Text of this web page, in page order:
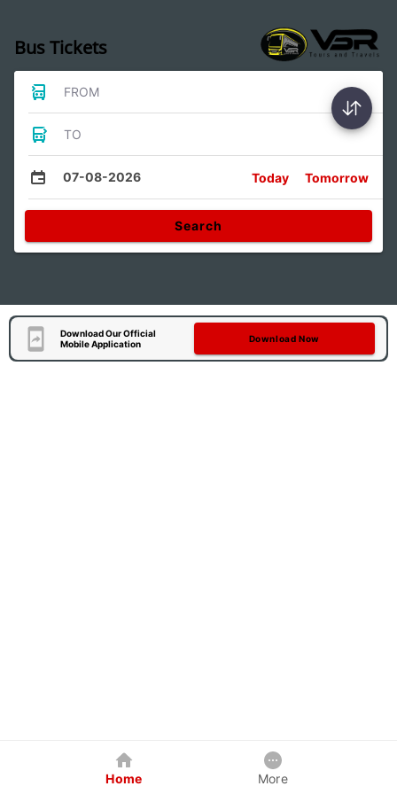
Bus Tickets
FROM
TO
07-08-2026 Today Tomorrow
Search
Download Our Official
Mobile Application
Download Now
Home More